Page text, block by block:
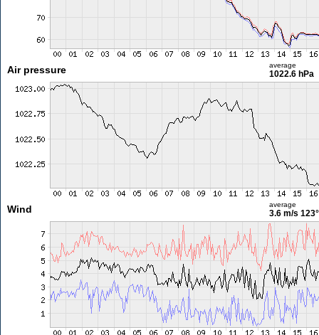
Air pressure average
1022.6 hPa
Wind average
3.6 m/s 123°